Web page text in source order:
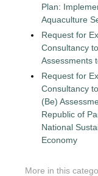
Plan:
Aquaculture
Request for
Consultancy
Assessments
Request for
Consultancy
(Be)
Republic of
National
Economy
More in this